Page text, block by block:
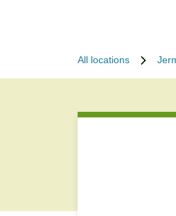
All locations